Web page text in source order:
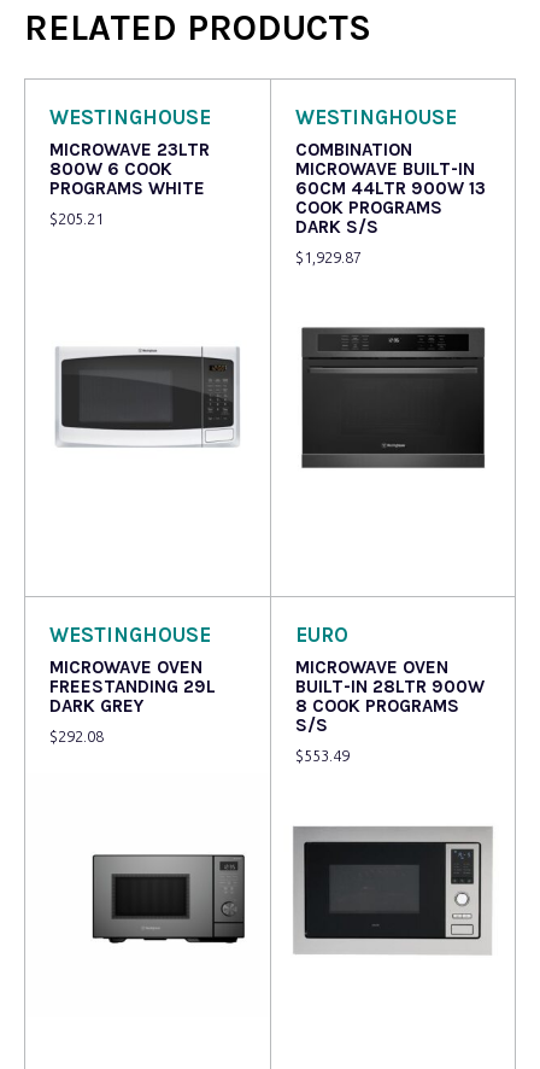
RELATED PRODUCTS
WESTINGHOUSE
MICROWAVE 23LTR
800W 6 COOK
PROGRAMS WHITE
$205.21
WESTINGHOUSE
COMBINATION
MICROWAVE BUILT-IN
60CM 44LTR 900W 13
COOK PROGRAMS
DARK S/S
$ 1,929.87
WESTINGHOUSE
MICROWAVE OVEN
FREESTANDING 29L
DARK GREY
$292.08
EURO
MICROWAVE OVEN
BUILT-IN 28LTR 900W
8 COOK PROGRAMS
S/S
$553.49